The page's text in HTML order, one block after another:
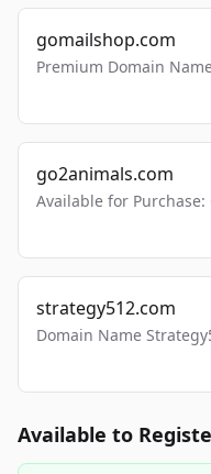
gomailshop.com
Premium Domain
go2animals.com
Available for
strategy512.com
Domain Name
Available to